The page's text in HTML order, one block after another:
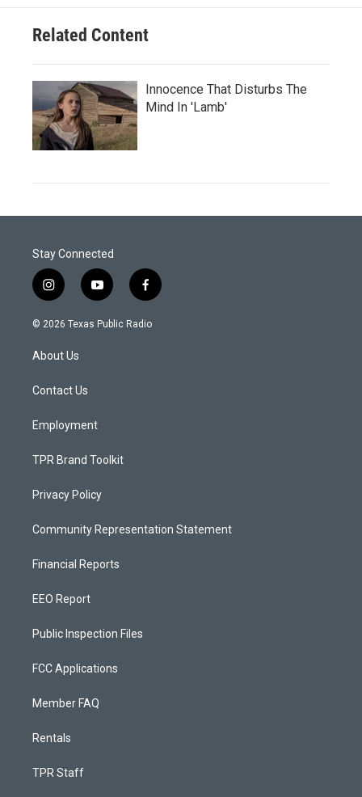
Related Content
Innocence That Disturbs The
Mind In 'Lamb'
Stay Connected
i
n
s
a
g
a
y
o
u
f
a
c
© 2026 Texas Public Radio
About Us
Contact Us
Employment
TPR Brand Toolkit
Privacy Policy
Community Representation Statement
Financial Reports
EEO Report
Public Inspection Files
FCC Applications
Member FAQ
Rentals
TPR Staff